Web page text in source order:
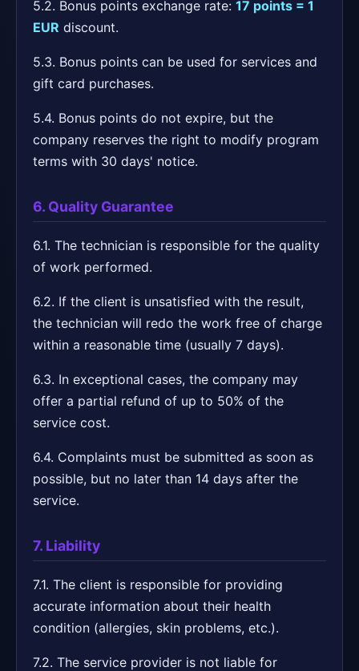
5.2. Bonus points exchange rate: 17 points = 1
EUR discount.
5.3. Bonus points can be used for services and
gift card purchases.
5.4. Bonus points do not expire, but the
company reserves the right to modify program
terms with 30 days' notice.
6. Quality Guarantee
6.1. The technician is responsible for the quality
of work performed.
6.2. If the client is unsatisfied with the result,
the technician will redo the work free of charge
within a reasonable time (usually 7 days).
6.3. In exceptional cases, the company may
offer a partial refund of up to 50% of the
service cost.
6.4. Complaints must be submitted as soon as
possible, but no later than 14 days after the
service.
7. Liability
7.1. The client is responsible for providing
accurate information about their health
condition (allergies, skin problems, etc.).
7.2. The service provider is not liable for